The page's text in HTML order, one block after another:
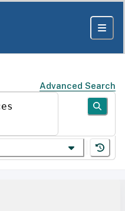
Advanced Search